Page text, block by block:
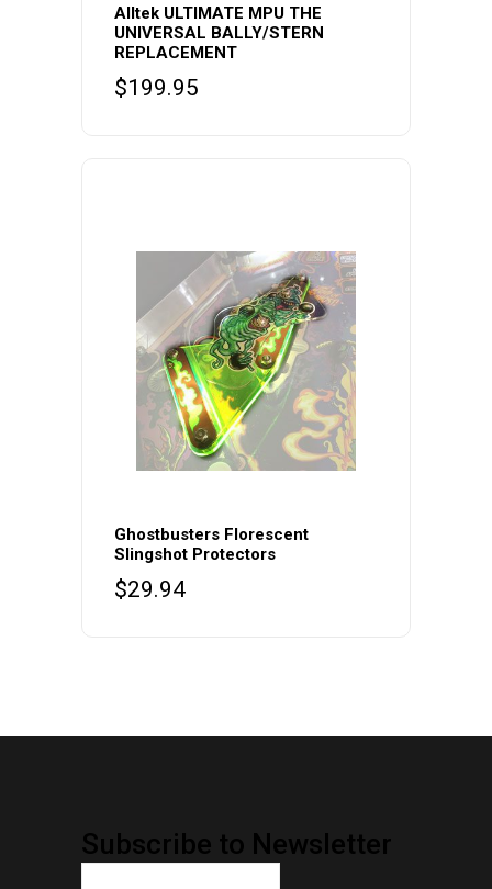
Alltek ULTIMATE MPU THE
UNIVERSAL BALLY/STERN
REPLACEMENT
$199.95
Ghostbusters Florescent
Slingshot Protectors
$29.94
Subscribe to Newsletter